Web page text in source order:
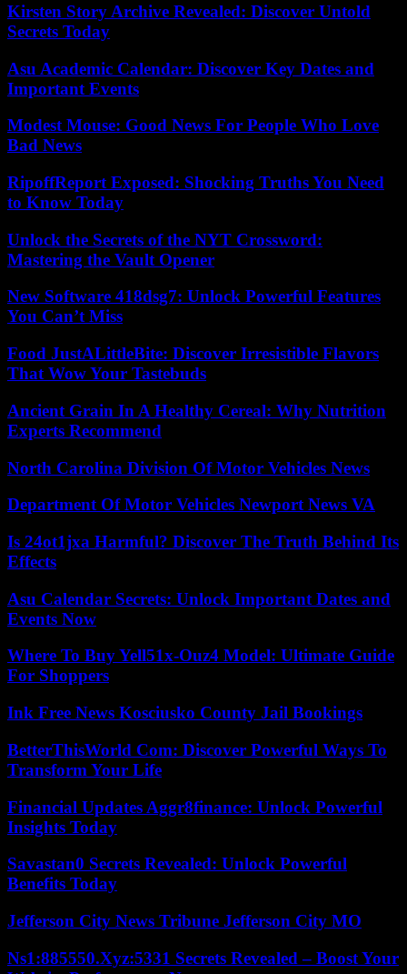
Kirsten Story Archive Revealed: Discover Untold
Secrets Today
Asu Academic Calendar: Discover Key Dates and
Important Events
Modest Mouse: Good News For People Who Love
Bad News
RipoffReport Exposed: Shocking Truths You Need
to Know Today
Unlock the Secrets of the NYT Crossword:
Mastering the Vault Opener
New Software 418dsg7: Unlock Powerful Features
You Can’t Miss
Food JustALittleBite: Discover Irresistible Flavors
That Wow Your Tastebuds
Ancient Grain In A Healthy Cereal: Why Nutrition
Experts Recommend
North Carolina Division Of Motor Vehicles News
Department Of Motor Vehicles Newport News VA
Is 24ot1jxa Harmful? Discover The Truth Behind Its
Effects
Asu Calendar Secrets: Unlock Important Dates and
Events Now
Where To Buy Yell51x-Ouz4 Model: Ultimate Guide
For Shoppers
Ink Free News Kosciusko County Jail Bookings
BetterThisWorld Com: Discover Powerful Ways To
Transform Your Life
Financial Updates Aggr8finance: Unlock Powerful
Insights Today
Savastan0 Secrets Revealed: Unlock Powerful
Benefits Today
Jefferson City News Tribune Jefferson City MO
Ns1:885550.Xyz:5331 Secrets Revealed – Boost Your